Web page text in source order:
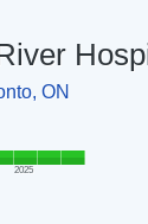
ON
2025